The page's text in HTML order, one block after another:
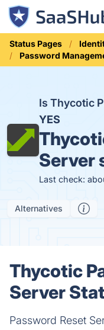
Status Pages
Password
Is Thycotic
YES
Server
Last check:
Alternatives
Thycotic
Server
Password Reset